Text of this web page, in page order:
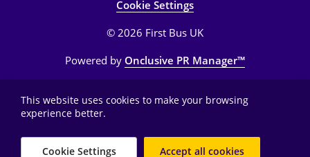
Cookie Settings
© 2026 First Bus UK
Powered by Onclusive PR Manager™
This website uses cookies to make your browsing
experience better.
Cookie Settings Accept all cookies